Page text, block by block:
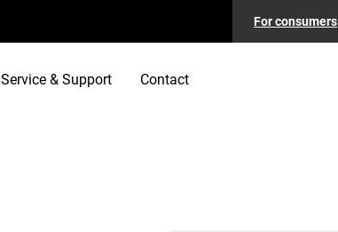
For consumers
Service & Support Contact